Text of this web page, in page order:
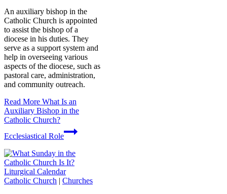
An auxiliary bishop in the
Catholic Church is appointed
to assist the bishop of a
diocese in his duties. They
serve as a support system and
help in overseeing various
aspects of the diocese, such as
pastoral care, administration,
and community outreach.
Read More What Is an
Auxiliary Bishop in the
Catholic Church?
Ecclesiastical Role
Catholic Church | Churches